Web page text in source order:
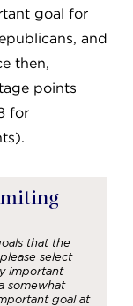
goal for
and
then,
points
for